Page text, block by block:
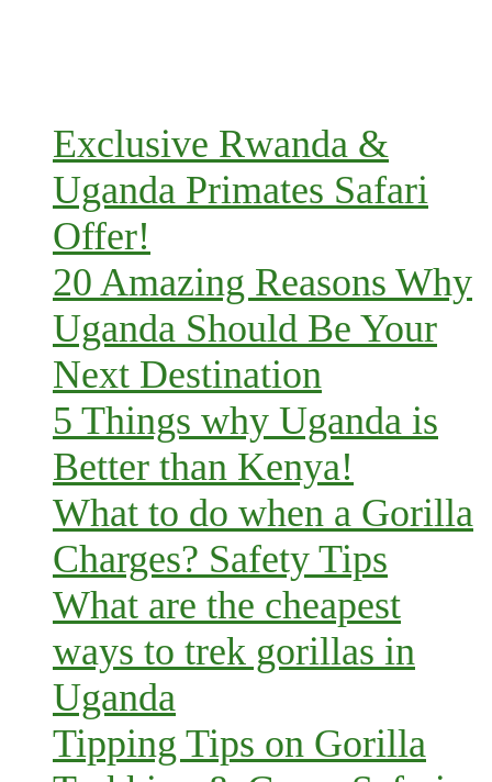
Exclusive Rwanda &
Uganda Primates Safari
Offer!
20 Amazing Reasons Why
Uganda Should Be Your
Next Destination
5 Things why Uganda is
Better than Kenya!
What to do when a Gorilla
Charges? Safety Tips
What are the cheapest
ways to trek gorillas in
Uganda
Tipping Tips on Gorilla